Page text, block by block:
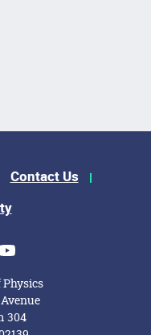
Contact Us
Youtube
304